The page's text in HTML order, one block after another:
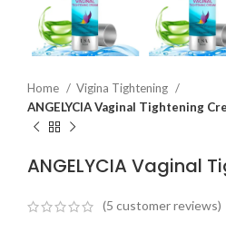
Home
Vigina Tightening
ANGELYCIA Vaginal Tightening
ANGELYCIA Vaginal
(5 customer reviews)